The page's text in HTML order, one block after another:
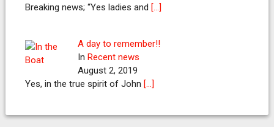
Breaking news; “Yes ladies and […]
A day to remember!!
InRecent news
August 2, 2019
Yes, in the true spirit of John […]